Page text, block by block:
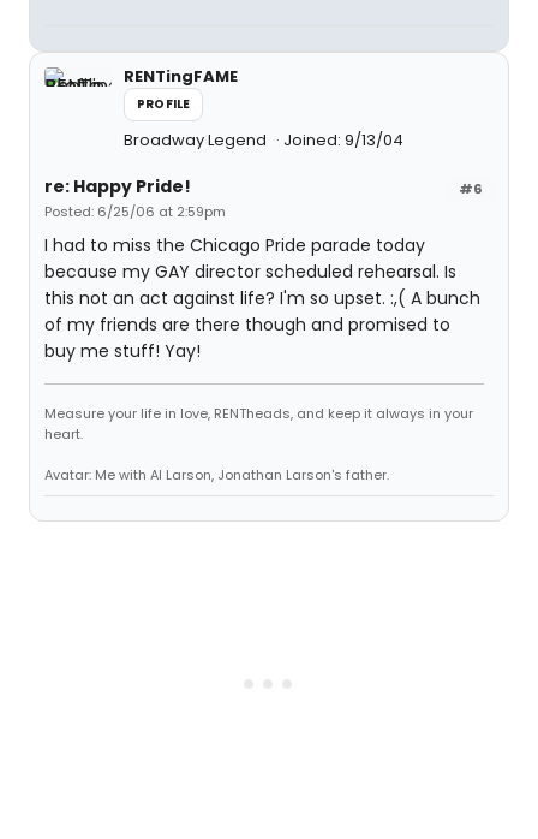
RENTingFAME
PROFILE
Broadway Legend Joined: 9/13/04
#6
re: Happy Pride!
Posted: 6/25/06 at 2:59pm
I had to miss the Chicago Pride parade today
because my GAY director scheduled rehearsal. Is
this not an act against life? I'm so upset. :,( A bunch
of my friends are there though and promised to
buy me stuff! Yay!
Measure your life in love, RENTheads, and keep it always in your
heart.
Avatar: Me with Al Larson, Jonathan Larson's father.